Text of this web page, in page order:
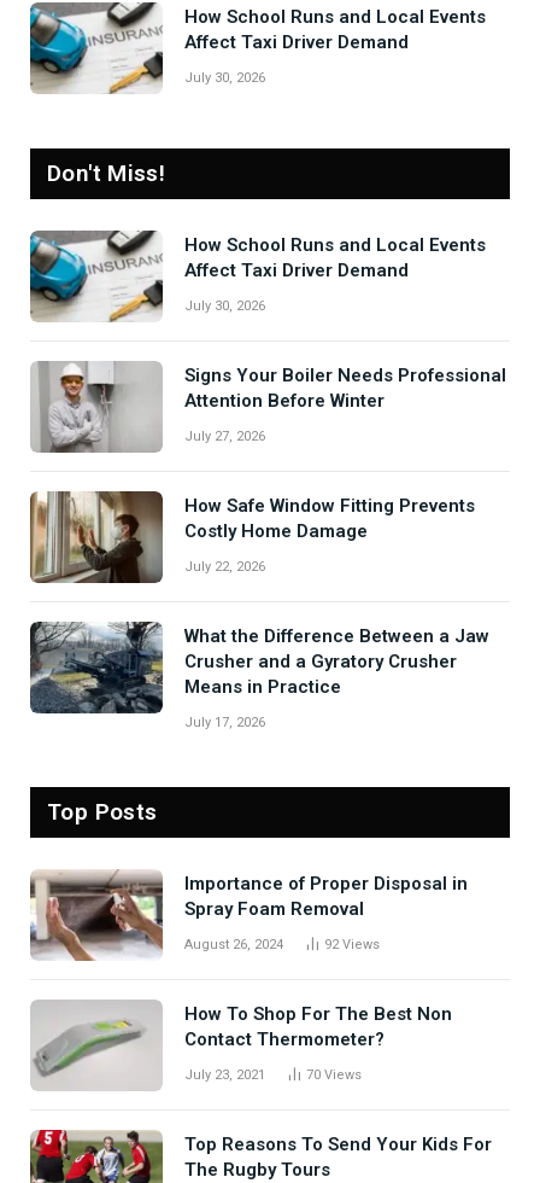
Signs Your Boiler Needs Professional
Attention Before Winter
July 27, 2026
Don't Miss!
How School Runs and Local Events
Affect Taxi Driver Demand
July 30, 2026
Signs Your Boiler Needs Professional
Attention Before Winter
July 27, 2026
How Safe Window Fitting Prevents
Costly Home Damage
July 22, 2026
What the Difference Between a Jaw
Crusher and a Gyratory Crusher
Means in Practice
July 17, 2026
Top Posts
Importance of Proper Disposal in
Spray Foam Removal
August 26, 2024 92Views
How To Shop For The Best Non
Contact Thermometer?
July 23, 2021 70 Views
Top Reasons To Send Your Kids For
The Rugby Tours